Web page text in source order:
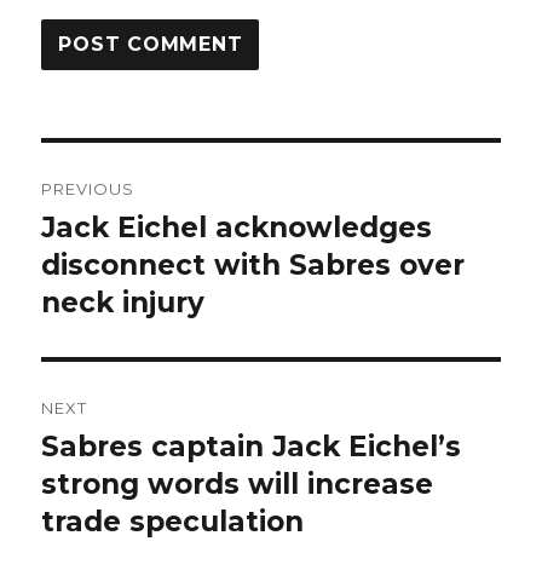
navigation
PREVIOUS
Previous
post:
Jack Eichel acknowledges
disconnect with Sabres over
neck injury
NEXT
Next
post:
Sabres captain Jack Eichel’s
strong words will increase
trade speculation